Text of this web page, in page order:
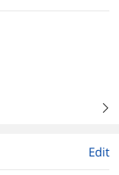
right
Edit